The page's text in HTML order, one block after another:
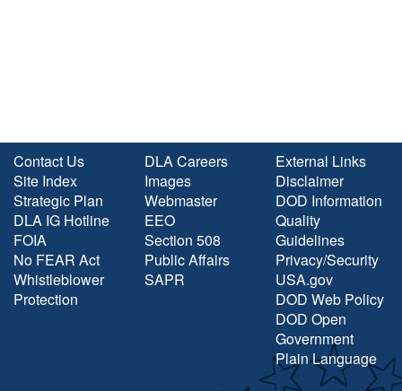
Contact Us
Site Index
Strategic Plan
DLA IG Hotline
FOIA
No FEAR Act
Whistleblower
Protection
DLA Careers
Images
Webmaster
EEO
Section 508
Public Affairs
SAPR
External Links
Disclaimer
DOD Information
Quality
Guidelines
Privacy/Security
USA.gov
DOD Web Policy
DOD Open
Government
Plain Language